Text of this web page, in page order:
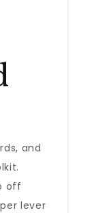
and
off
lever